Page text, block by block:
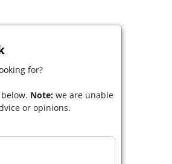
for?
Note: we are unable
or opinions.